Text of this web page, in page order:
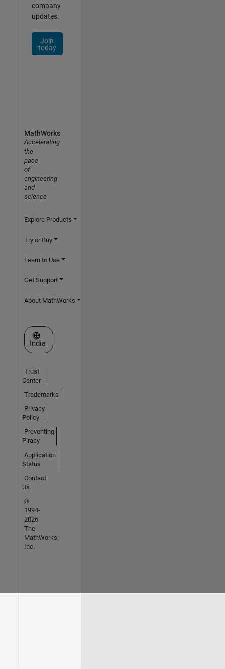
company
updates.
Join
today
MathWorks
Accelerating
the
pace
of
engineering
and
science
Explore Products
Try or Buy
Learn to Use
Get Support
About MathWorks
Select a Web Site
India
Trust
Center
Trademarks
Privacy
Policy
Preventing
Piracy
Application
Status
Contact
Us
©
1994-
2026
The
MathWorks,
Inc.